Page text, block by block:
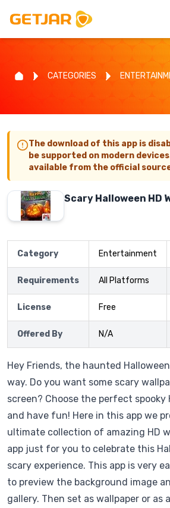
CATEGORIES
The download of this app is
be supported on modern
available from the official
Scary Halloween HD
Category Entertainment
Requirements All Platforms
License Free
Offered By N/A
Hey Friends, the haunted
way. Do you want some scary
screen? Choose the perfect spooky
and have fun! Here in this app we
ultimate collection of amazing HD
app just for you to celebrate this
scary experience. This app is very
to preview the background image
gallery. Then set as wallpaper or as